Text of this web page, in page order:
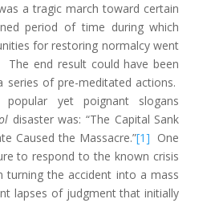
a tragic march toward certain
period of time during which
for restoring normalcy went
end result could have been
series of pre-meditated actions.
yet poignant slogans
disaster was: “The Capital Sank
Caused the Massacre.”[1] One
to respond to the known crisis
turning the accident into a mass
lapses of judgment that initially